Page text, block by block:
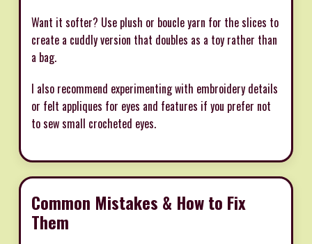
Want it softer? Use plush or boucle yarn for the slices to
create a cuddly version that doubles as a toy rather than
a bag.
I also recommend experimenting with embroidery details
or felt appliques for eyes and features if you prefer not
to sew small crocheted eyes.
Common Mistakes & How to Fix
Them